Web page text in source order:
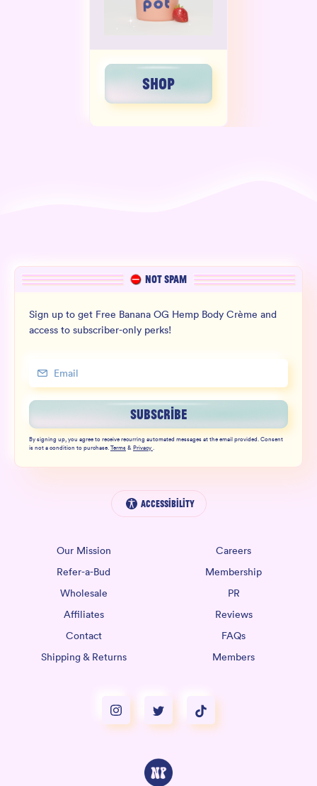
SHOP
NOT SPAM
Sign up to get Free Banana OG Hemp Body Crème and
access to subscriber-only perks!
SUBSCRIBE
By signing up, you agree to receive recurring automated messages at the email provided. Consent
is not a condition to purchase.Terms&Privacy.
Accessibility
Our Mission
Careers
Refer-a-Bud
Membership
Wholesale
PR
Affiliates
Reviews
Contact
FAQs
Shipping & Returns
Members